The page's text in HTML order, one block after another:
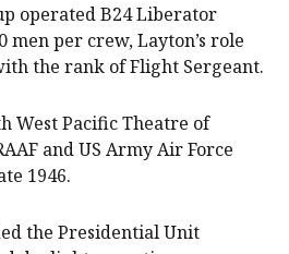
operated B24 Liberator
per crew, Layton’s role
the rank of Flight Sergeant.
West Pacific Theatre of
and US Army Air Force
1946.
the Presidential Unit